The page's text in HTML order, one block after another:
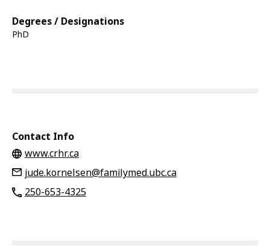
Degrees / Designations
PhD
Contact Info
www.crhr.ca
jude.kornelsen@familymed.ubc.ca
250-653-4325